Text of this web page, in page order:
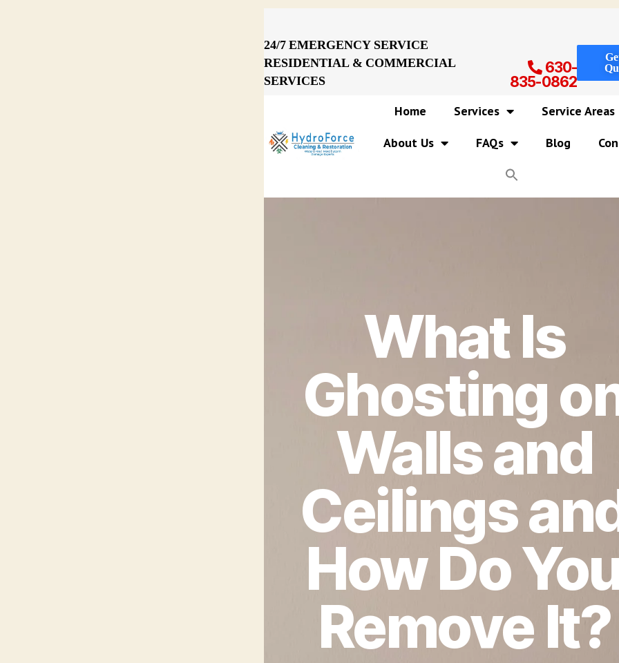
24/7 EMERGENCY SERVICE
RESIDENTIAL & COMMERCIAL
SERVICES
630-
835-0862
Home Services
Service Areas
About Us
FAQs Blog
What Is
Ghosting
Walls and
Ceilings
How Do
Remove It?